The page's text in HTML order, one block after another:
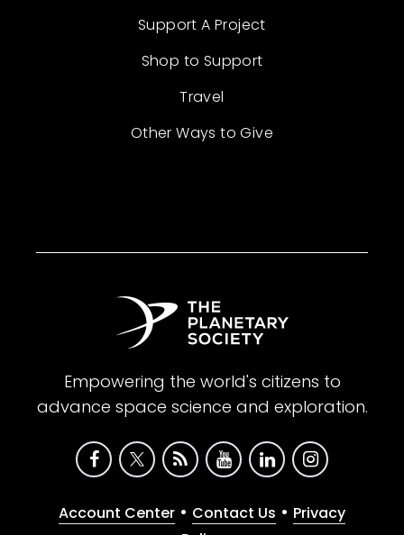
Support A Project
Shop to Support
Travel
Other Ways to Give
Empowering the world's citizens to
advance space science and exploration.
Account Center • Contact Us • Privacy